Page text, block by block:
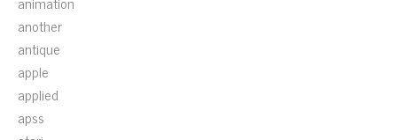
another
antique
apple
applied
apss